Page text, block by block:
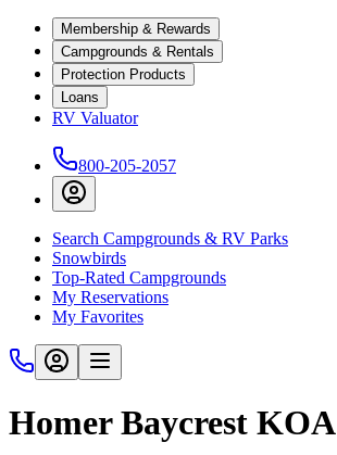
Membership & Rewards
Campgrounds & Rentals
Protection Products
Loans
RV Valuator
800-205-2057
Search Campgrounds & RV Parks
Snowbirds
Top-Rated Campgrounds
My Reservations
My Favorites
Homer Baycrest KOA